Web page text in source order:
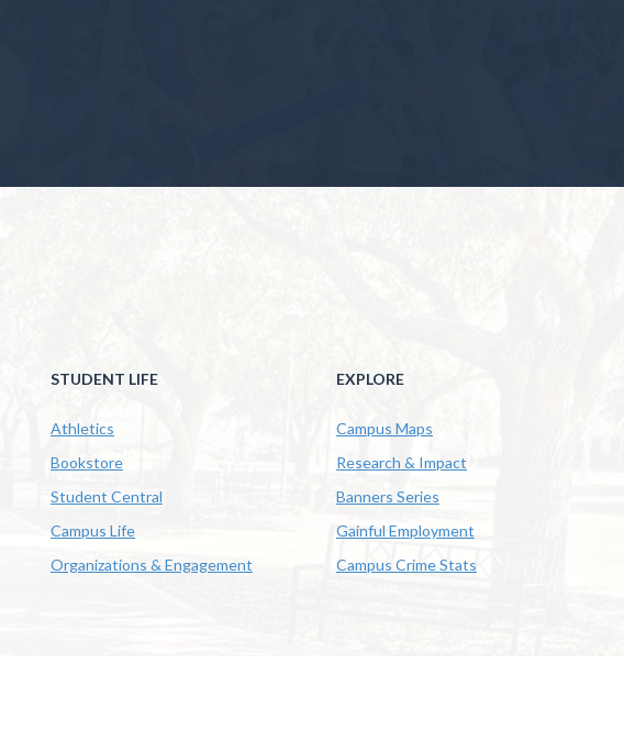
STUDENT LIFE
Athletics
Bookstore
Student Central
Campus Life
Organizations & Engagement
EXPLORE
Campus Maps
Research & Impact
Banners Series
Gainful Employment
Campus Crime Stats